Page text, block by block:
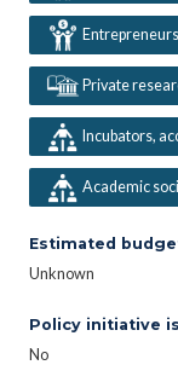
Entrepreneurs
Private
Incubators,
Academic
Estimated
Unknown
Policy initiative
No